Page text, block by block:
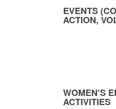
EVENTS
ACTION,
WOMEN’S
ACTIVITIES